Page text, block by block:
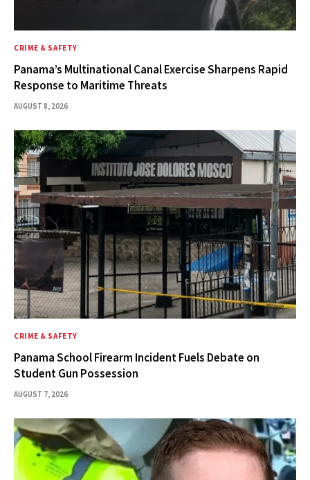
CRIME & SAFETY
Panama’s Multinational Canal Exercise Sharpens Rapid
Response to Maritime Threats
AUGUST 8, 2026
CRIME & SAFETY
Panama School Firearm Incident Fuels Debate on
Student Gun Possession
AUGUST 7, 2026